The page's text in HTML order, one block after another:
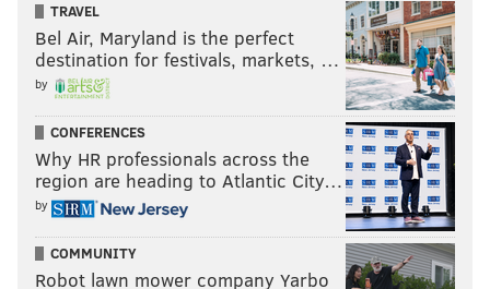
TRAVEL
Bel Air, Maryland is the perfect
destination for festivals, markets, …
by
CONFERENCES
Why HR professionals across the
region are heading to Atlantic City…
by
COMMUNITY
Robot lawn mower company Yarbo